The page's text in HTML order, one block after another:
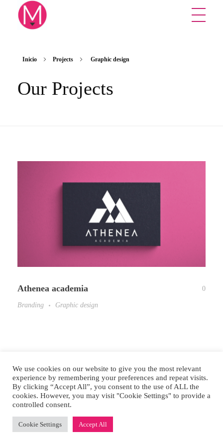
Inicio Projects Graphic design
Our Projects
Athenea academia 0
Branding Graphic design
© 2026 Mikuna Studio. All rights reserved.
We use cookies on our website to give you the most relevant
experience by remembering your preferences and repeat visits.
By clicking “Accept All”, you consent to the use of ALL the
cookies. However, you may visit "Cookie Settings" to provide a
controlled consent.
Cookie Settings Accept All